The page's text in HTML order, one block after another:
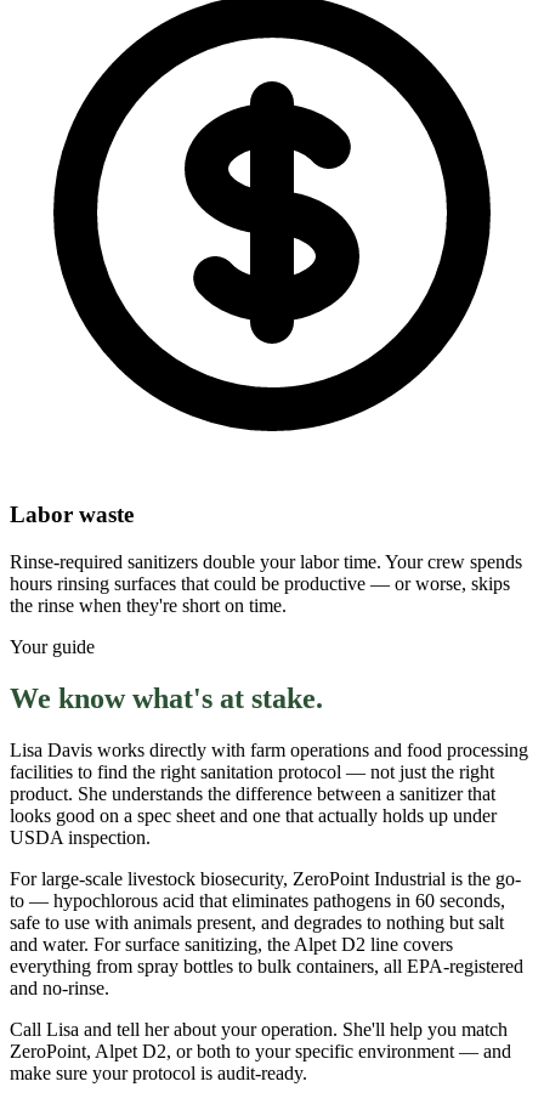
Labor waste
Rinse-required sanitizers double your labor time. Your crew spends
hours rinsing surfaces that could be productive — or worse, skips
the rinse when they're short on time.
Your guide
We know what's at stake.
Lisa Davis works directly with farm operations and food processing
facilities to find the right sanitation protocol — not just the right
product. She understands the difference between a sanitizer that
looks good on a spec sheet and one that actually holds up under
USDA inspection.
For large-scale livestock biosecurity, ZeroPoint Industrial is the go-
to — hypochlorous acid that eliminates pathogens in 60 seconds,
safe to use with animals present, and degrades to nothing but salt
and water. For surface sanitizing, the Alpet D2 line covers
everything from spray bottles to bulk containers, all EPA-registered
and no-rinse.
Call Lisa and tell her about your operation. She'll help you match
ZeroPoint, Alpet D2, or both to your specific environment — and
make sure your protocol is audit-ready.